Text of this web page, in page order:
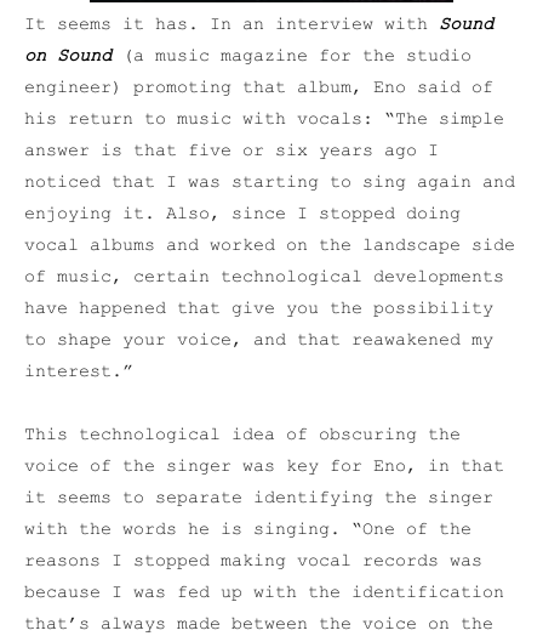
It seems it has. In an interview with Sound
on Sound(a music magazine for the studio
engineer) promoting that album, Eno said of
his return to music with vocals: “The simple
answer is that five or six years ago I
noticed that I was starting to sing again and
enjoying it. Also, since I stopped doing
vocal albums and worked on the landscape side
of music, certain technological developments
have happened that give you the possibility
to shape your voice, and that reawakened my
interest.”
This technological idea of obscuring the
voice of the singer was key for Eno, in that
it seems to separate identifying the singer
with the words he is singing. “One of the
reasons I stopped making vocal records was
because I was fed up with the identification
that’s always made between the voice on the